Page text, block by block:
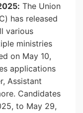
The Union
has released
various
ministries
on May 10,
applications
Assistant
Candidates
to May 29,